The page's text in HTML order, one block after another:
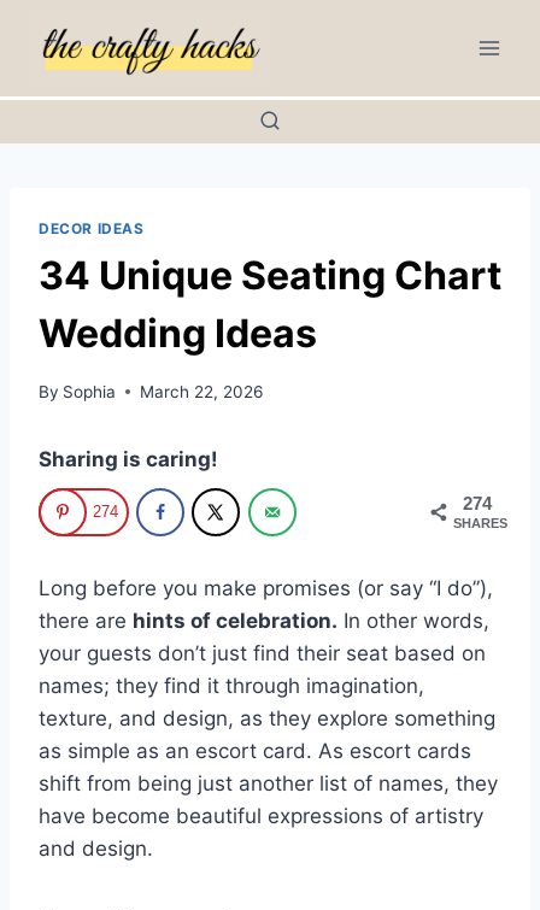
DECOR IDEAS
34 Unique Seating Chart
Wedding Ideas
By Sophia March 22, 2026
Sharing is caring!
274
SHARES
274
Long before you make promises (or say “I do”),
there are hints of celebration. In other words,
your guests don’t just find their seat based on
names; they find it through imagination,
texture, and design, as they explore something
as simple as an escort card. As escort cards
shift from being just another list of names, they
have become beautiful expressions of artistry
and design.